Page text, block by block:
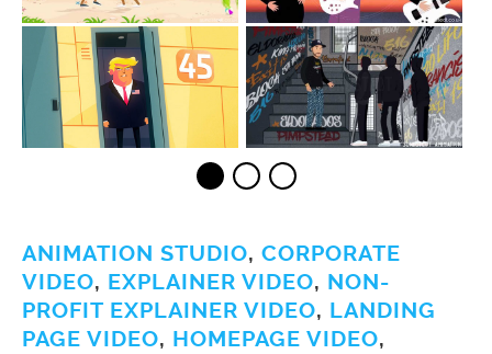
ANIMATION STUDIO, CORPORATE
VIDEO, EXPLAINER VIDEO, NON-
PROFIT EXPLAINER VIDEO, LANDING
PAGE VIDEO, HOMEPAGE VIDEO,